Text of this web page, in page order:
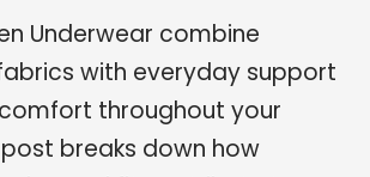
Underwear combine
with everyday support
throughout your
post breaks down how